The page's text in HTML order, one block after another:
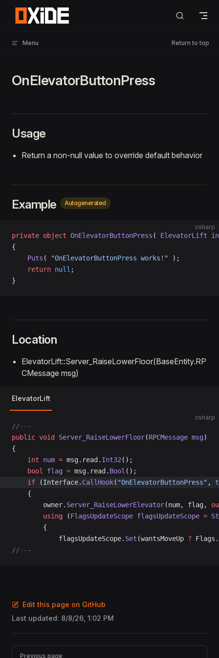
Skip to content
Menu Return to top
OnElevatorButtonPress
Usage
Return a non-null value to override default behavior
Example Autogenerated
csharp
private object OnElevatorButtonPress ( ElevatorLift
{
    Puts
( "OnElevatorButtonPress works!" );
    return
null ;
}
Location
ElevatorLift::Server_RaiseLowerFloor(BaseEntity.RP
CMessage msg)
ElevatorLift
csharp
//---
public void Server_RaiseLowerFloor(RPCMessage msg)
{
	int
num = msg.read. Int32 ();
	bool
flag = msg.read. Bool ();
	if
(Interface. CallHook( "OnElevatorButtonPress" ,
	{
		owner.
Server_RaiseLowerElevator(num, flag,
		using
(FlagsUpdateScope flagsUpdateScope =
		{
			flagsUpdateScope.
Set (wantsMoveUp ?
//---
Edit this page on GitHub
Last updated: 8/8/26, 1:02 PM
Pager
Previous page